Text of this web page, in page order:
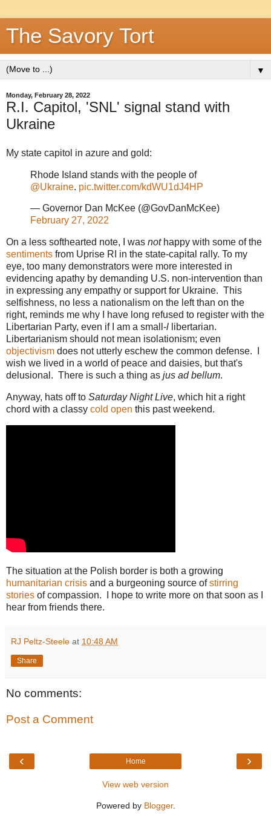
The Savory Tort
▼
Monday, February 28, 2022
R.I. Capitol, 'SNL' signal stand with
Ukraine
My state capitol in azure and gold:
Rhode Island stands with the people of
@Ukraine. pic.twitter.com/kdWU1dJ4HP
— Governor Dan McKee (@GovDanMcKee)
February 27, 2022
On a less softhearted note, I was nothappy with some of the
sentiments from Uprise RI in the state-capital rally. To my
eye, too many demonstrators were more interested in
evidencing apathy by demanding U.S. non-intervention than
in expressing any empathy or support for Ukraine. This
selfishness, no less a nationalism on the left than on the
right, reminds me why I have long refused to register with the
Libertarian Party, even if I am a small-l libertarian.
Libertarianism should not mean isolationism; even
objectivism does not utterly eschew the common defense. I
wish we lived in a world of peace and daisies, but that's
delusional. There is such a thing as jus ad bellum.
Anyway, hats off to Saturday Night Live, which hit a right
chord with a classy cold open this past weekend.
The situation at the Polish border is both a growing
humanitarian crisis and a burgeoning source ofstirring
stories of compassion. I hope to write more on that soon as I
hear from friends there.
RJ Peltz-Steele at 10:48 AM
Share
No comments:
Post a Comment
‹ ›
Home
View web version
Powered by Blogger.